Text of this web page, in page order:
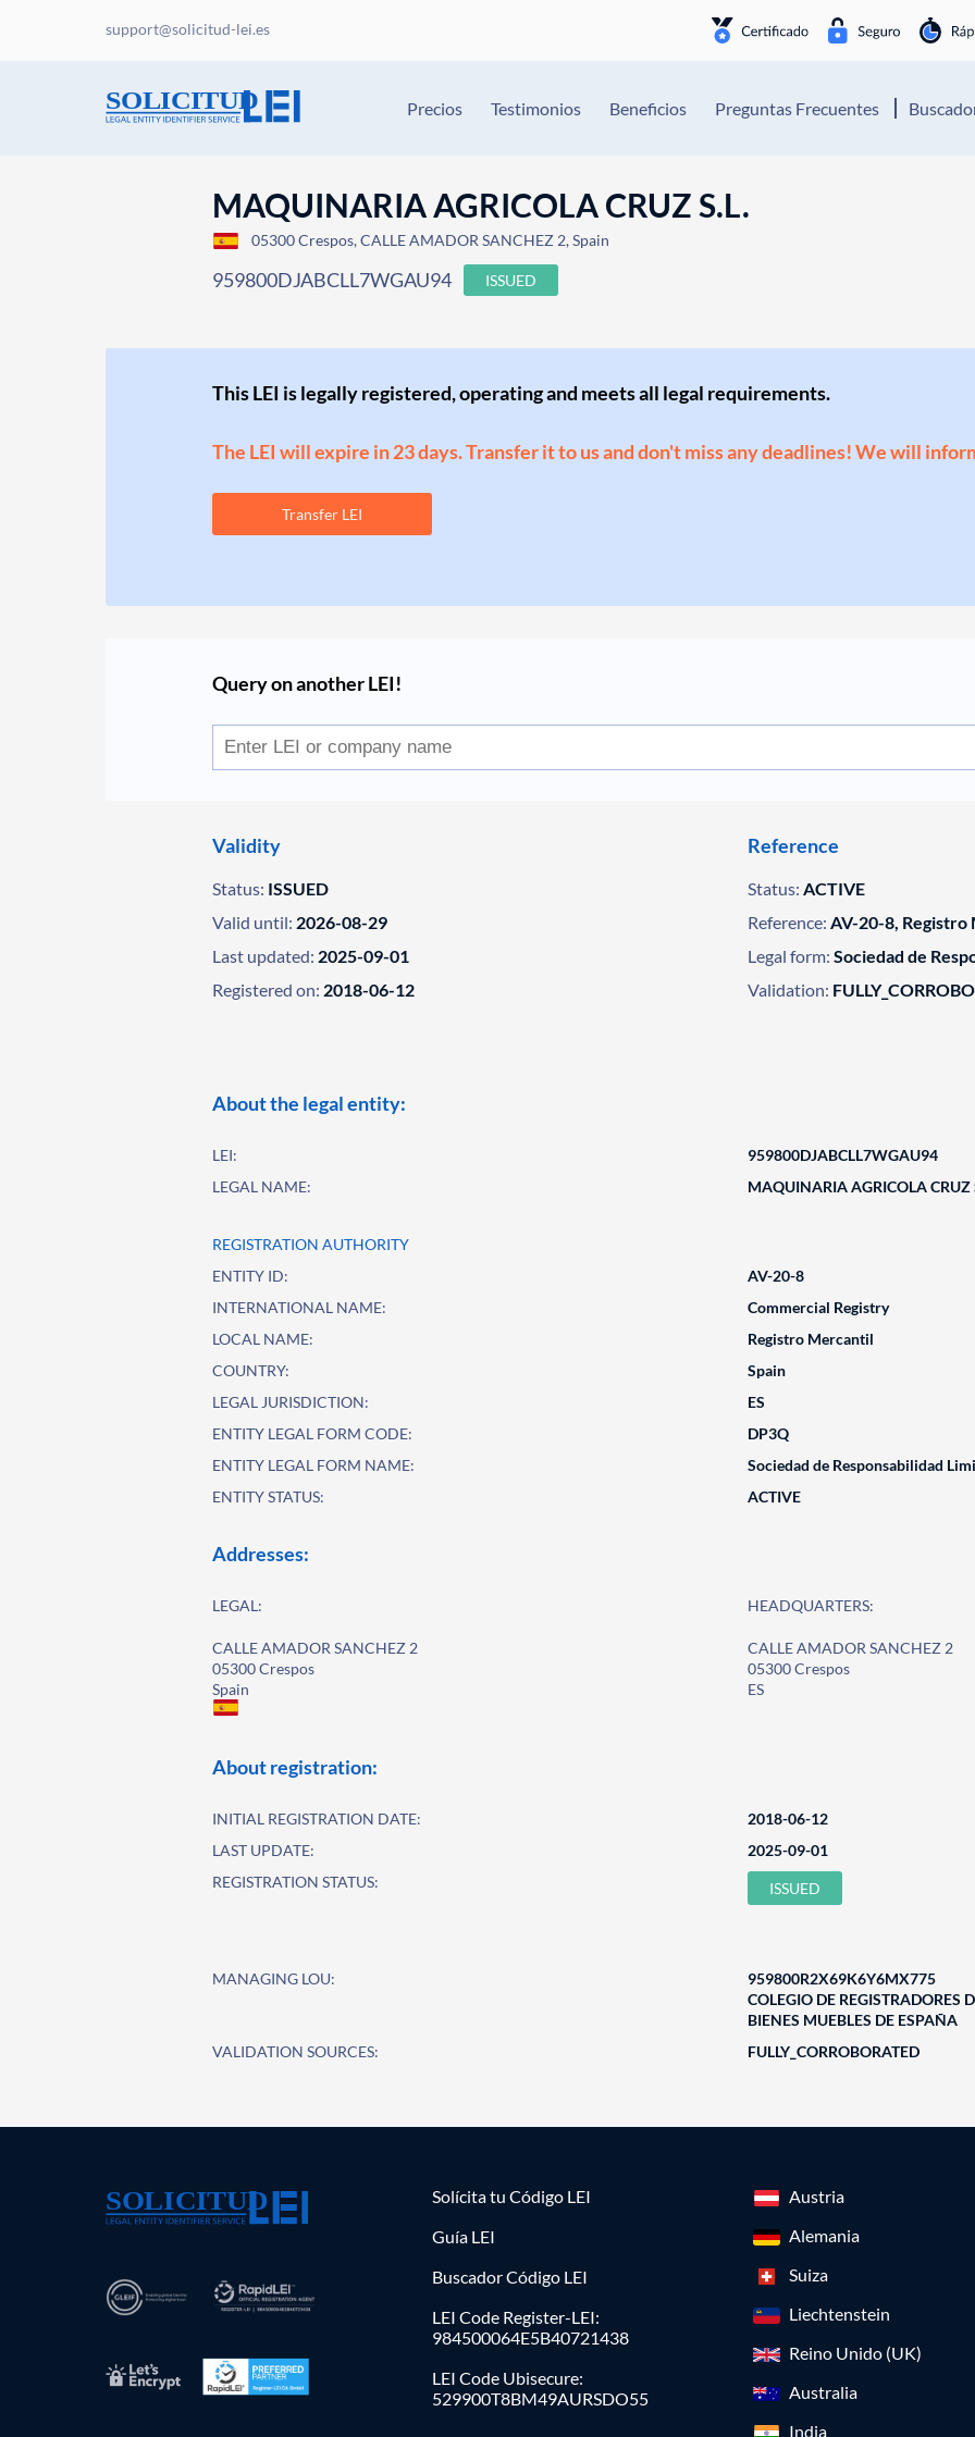
support@solicitud-lei.es
Precios Testimonios Beneficios Preguntas Frecuentes
MAQUINARIA AGRICOLA CRUZ S.L.
05300 Crespos, CALLE AMADOR SANCHEZ 2, Spain
959800DJABCLL7WGAU94 ISSUED
This LEI is legally registered, operating and meets all legal requirements.
The LEI will expire in 23 days. Transfer it to us and don't miss any deadlines! We will
Transfer LEI
Query on another LEI!
Validity
Status: ISSUED
Valid until: 2026-08-29
Last updated: 2025-09-01
Registered on: 2018-06-12
Reference
Status: ACTIVE
Reference: AV-20-8,
Legal form: Sociedad de
Validation:
About the legal entity:
LEI:
959800DJABCLL7WGAU94
LEGAL NAME:
MAQUINARIA AGRICOLA CRUZ
REGISTRATION AUTHORITY
ENTITY ID:
AV-20-8
INTERNATIONAL NAME:
Commercial Registry
LOCAL NAME:
Registro Mercantil
COUNTRY:
Spain
LEGAL JURISDICTION:
ES
ENTITY LEGAL FORM CODE:
DP3Q
ENTITY LEGAL FORM NAME:
Sociedad de Responsabilidad
ENTITY STATUS:
ACTIVE
Addresses:
LEGAL:
CALLE AMADOR SANCHEZ 2
05300 Crespos
Spain
HEADQUARTERS:
CALLE AMADOR SANCHEZ 2
05300 Crespos
ES
About registration:
INITIAL REGISTRATION DATE:
2018-06-12
LAST UPDATE:
2025-09-01
REGISTRATION STATUS:
ISSUED
MANAGING LOU:
959800R2X69K6Y6MX775
COLEGIO DE REGISTRADORES
BIENES MUEBLES DE ESPAÑA
VALIDATION SOURCES:
FULLY_CORROBORATED
Solícita tu Código LEI
Guía LEI
Buscador Código LEI
LEI Code Register-LEI:
984500064E5B40721438
LEI Code Ubisecure:
529900T8BM49AURSDO55
Austria
Alemania
Suiza
Liechtenstein
Reino Unido (UK)
Australia
India